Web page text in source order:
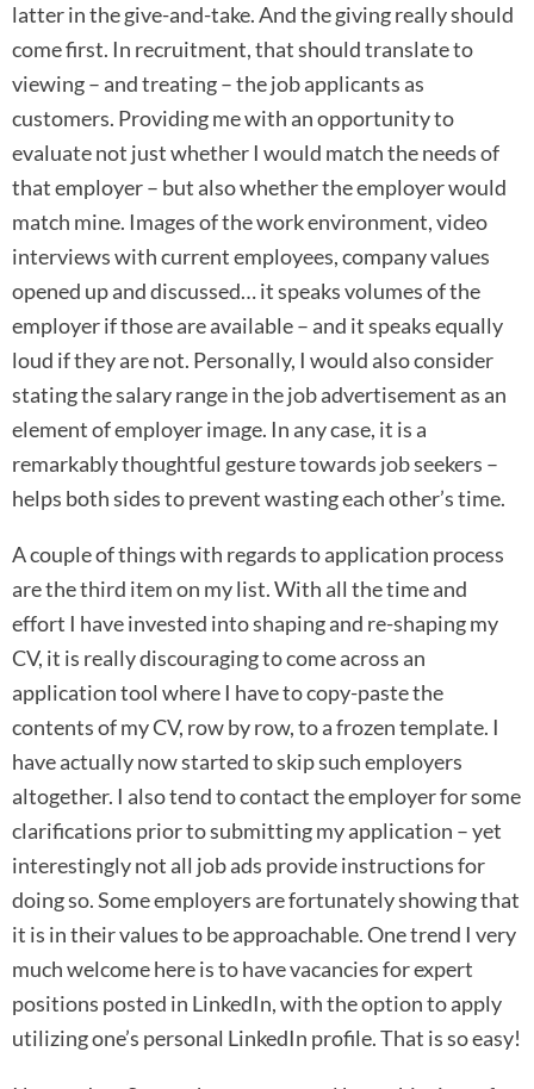
latter in the give-and-take. And the giving really should
come first. In recruitment, that should translate to
viewing – and treating – the job applicants as
customers. Providing me with an opportunity to
evaluate not just whether I would match the needs of
that employer – but also whether the employer would
match mine. Images of the work environment, video
interviews with current employees, company values
opened up and discussed… it speaks volumes of the
employer if those are available – and it speaks equally
loud if they are not. Personally, I would also consider
stating the salary range in the job advertisement as an
element of employer image. In any case, it is a
remarkably thoughtful gesture towards job seekers –
helps both sides to prevent wasting each other’s time.
A couple of things with regards to application process
are the third item on my list. With all the time and
effort I have invested into shaping and re-shaping my
CV, it is really discouraging to come across an
application tool where I have to copy-paste the
contents of my CV, row by row, to a frozen template. I
have actually now started to skip such employers
altogether. I also tend to contact the employer for some
clarifications prior to submitting my application – yet
interestingly not all job ads provide instructions for
doing so. Some employers are fortunately showing that
it is in their values to be approachable. One trend I very
much welcome here is to have vacancies for expert
positions posted in LinkedIn, with the option to apply
utilizing one’s personal LinkedIn profile. That is so easy!